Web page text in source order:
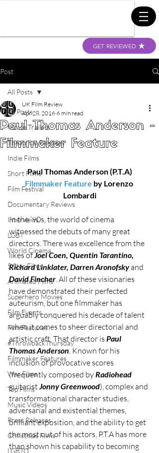
GET REVIEWED
Post
All Posts
Movie Trailers
Theatrical Releases
Indie Films
Short Films
Film Festival
Documentary Reviews
Interviews
LGBT
World Cinema
5 Star Films
Animated Films
Superhero Movies
Film Events
Film Features
#ThrowbackThursday
Filmmaker Features
War Films
Top Films
Music Videos
Press Releases
Christmas Films
LGBTQ
All Posts
Paul Thomas Anderson -
Filmmaker Feature
UK Film Review
Apr 28, 2016 6 min read
Paul Thomas Anderson (P.T.A)
Filmmaker Feature by Lorenzo
Lombardi
In the ‘90s, the world of cinema
witnessed the debuts of many great
directors. There was excellence from the
likes of Joel Coen, Quentin Tarantino,
Richard Linklater, Darren Aronofsky and
David Fincher. All of these visionaries
have demonstrated their perfected
auteurism, but one filmmaker has
arguably conquered his decade of talent
when it comes to sheer directorial and
artistic craft. That director is Paul
Thomas Anderson. Known for his
inclusion of provocative scores
(frequently composed by Radiohead
guitarist Jonny Greenwood), complex and
transformational character studies,
adversarial and existential themes,
brilliant exposition, and the ability to get
the most out of his actors, P.T.A has more
than shown his capability to becoming